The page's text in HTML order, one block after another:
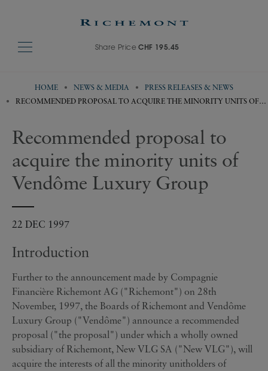
Share PriceCHF 195.45
HOME NEWS & MEDIA
PRESS RELEASES & NEWS
RECOMMENDED PROPOSAL TO ACQUIRE THE MINORITY UNITS OF
Recommended proposal to
acquire the minority units of
Vendôme Luxury Group
22 DEC 1997
Introduction
Further to the announcement made by Compagnie
Financière Richemont AG ("Richemont") on 28th
November, 1997, the Boards of Richemont and Vendôme
Luxury Group ("Vendôme") announce a recommended
proposal ("the proposal") under which a wholly owned
subsidiary of Richemont, New VLG SA ("New VLG"), will
acquire the interests of all the minority unitholders of